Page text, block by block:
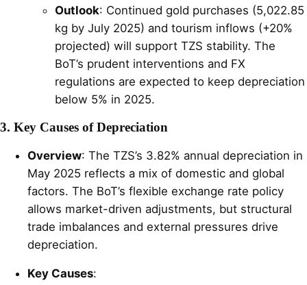
Outlook: Continued gold purchases (5,022.85
kg by July 2025) and tourism inflows (+20%
projected) will support TZS stability. The
BoT’s prudent interventions and FX
regulations are expected to keep depreciation
below 5% in 2025.
3. Key Causes of Depreciation
Overview: The TZS’s 3.82% annual depreciation in
May 2025 reflects a mix of domestic and global
factors. The BoT’s flexible exchange rate policy
allows market-driven adjustments, but structural
trade imbalances and external pressures drive
depreciation.
Key Causes: